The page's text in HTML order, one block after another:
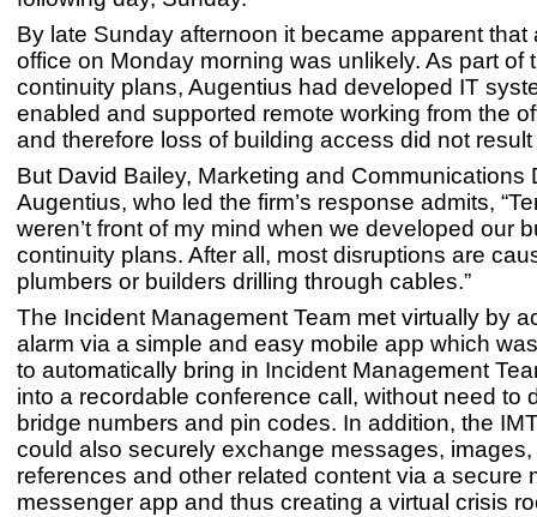
By late Sunday afternoon it became apparent that
office on Monday morning was unlikely. As part of
continuity plans, Augentius had developed IT
enabled and supported remote working from the
and therefore loss of building access did not
But David Bailey, Marketing and Communications
Augentius, who led the firm’s response admits,
weren’t front of my mind when we developed our
continuity plans. After all, most disruptions are
plumbers or builders drilling through cables.”
The Incident Management Team met virtually by
alarm via a simple and easy mobile app which
to automatically bring in Incident Management
into a recordable conference call, without need to
bridge numbers and pin codes. In addition, the
could also securely exchange messages,
references and other related content via a secure
messenger app and thus creating a virtual crisis